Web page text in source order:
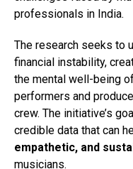
professionals in India.
The research seeks to
financial instability,
the mental well-being
performers and
crew. The initiative’s
credible data that can
empathetic, and
musicians.